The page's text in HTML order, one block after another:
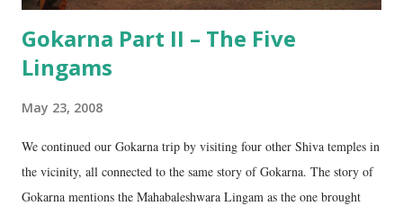
Gokarna Part II – The Five
Lingams
May 23, 2008
We continued our Gokarna trip by visiting four other Shiva temples in
the vicinity, all connected to the same story of Gokarna. The story of
Gokarna mentions the Mahabaleshwara Lingam as the one brought